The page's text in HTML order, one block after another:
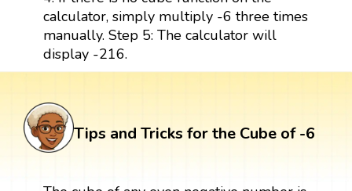
calculator, simply multiply -6 three times
manually. Step 5: The calculator will
display -216.
Tips and Tricks for the Cube of -6